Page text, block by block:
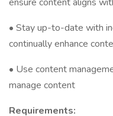
• Stay up-to-date with
continually enhance
• Use content
manage content
Requirements: